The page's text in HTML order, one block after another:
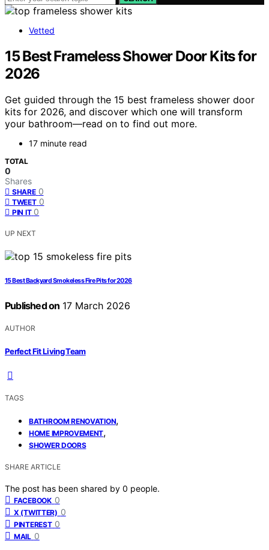
Vetted
15 Best Frameless Shower Door Kits for
2026
Get guided through the 15 best frameless shower door
kits for 2026, and discover which one will transform
your bathroom—read on to find out more.
17 minute read
TOTAL
0
Shares
SHARE 0
TWEET 0
PIN IT 0
UP NEXT
15 Best Backyard Smokeless Fire Pits for 2026
Published on 17 March 2026
AUTHOR
Perfect Fit Living Team
TAGS
BATHROOM RENOVATION,
HOME IMPROVEMENT,
SHOWER DOORS
SHARE ARTICLE
The post has been shared by 0 people.
FACEBOOK 0
X (TWITTER) 0
PINTEREST 0
MAIL 0